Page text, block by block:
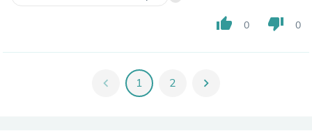
thumb_up 0 thumb_down 0
chevron_left 1 2 chevron_right